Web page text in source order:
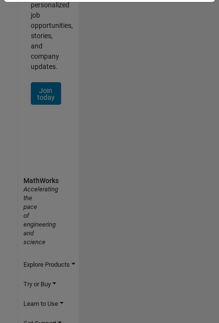
personalized
job
opportunities,
stories,
and
company
updates.
Join
today
MathWorks
Accelerating
the
pace
of
engineering
and
science
Explore Products
Try or Buy
Learn to Use